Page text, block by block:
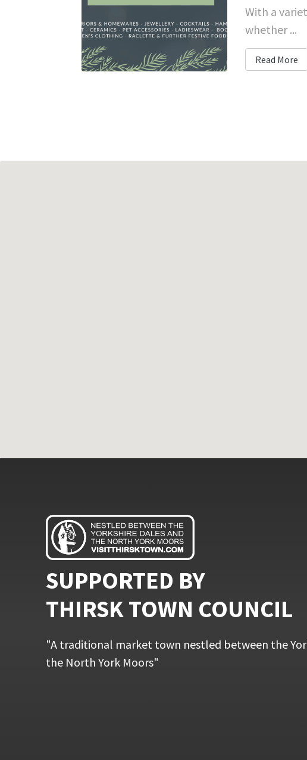
With a
whether ...
Read More
SUPPORTED BY
THIRSK TOWN COUNCIL
"A traditional market town nestled between the
the North York Moors"